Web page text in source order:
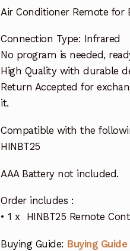
Air Conditioner Remote for
Connection Type: Infrared
No program is needed,
High Quality with durable
Return Accepted for
it.
Compatible with the
HINBT25
AAA Battery not included.
Order includes :
• 1 x HINBT25 Remote
Buying Guide: Buying Guide